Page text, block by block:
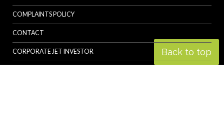
Back to top
COMPLAINTS POLICY
CONTACT
CORPORATE JET INVESTOR